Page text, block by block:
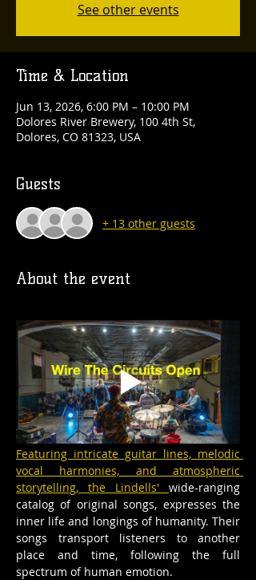
See other events
Time & Location
Jun 13, 2026, 6:00 PM – 10:00 PM
Dolores River Brewery, 100 4th St,
Dolores, CO 81323, USA
Guests
+ 13 other guests
About the event
Featuring intricate guitar lines, melodic
vocal harmonies, and atmospheric
storytelling, the Lindells' wide-ranging
catalog of original songs, expresses the
inner life and longings of humanity. Their
songs transport listeners to another
place and time, following the full
spectrum of human emotion.